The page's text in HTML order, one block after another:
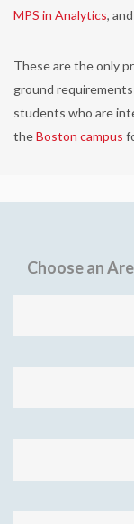
MPS in Analytics, and
These are the only
ground
students who are
theBoston campus
Choose an